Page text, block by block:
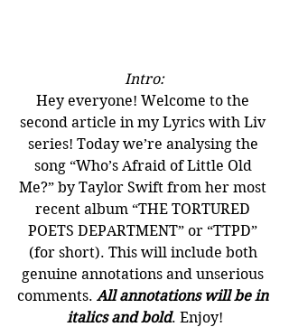
Intro:
Hey everyone! Welcome to the
second article in my Lyrics with Liv
series! Today we’re analysing the
song “Who’s Afraid of Little Old
Me?” by Taylor Swift from her most
recent album “THE TORTURED
POETS DEPARTMENT” or “TTPD”
(for short). This will include both
genuine annotations and unserious
comments. All annotations will be in
italics and bold. Enjoy!